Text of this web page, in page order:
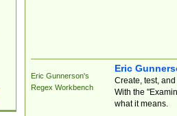
Eric Gunnerson's
Regex Workbench
Eric
Create, test,
With the
what it means.